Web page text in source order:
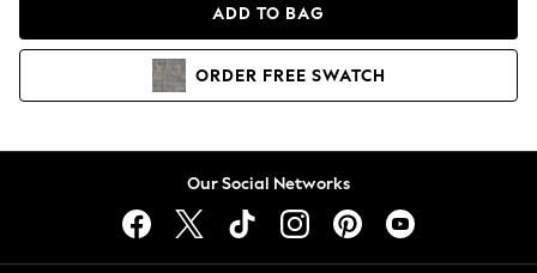
Hoodies & Sweatshirts
Lingerie
ADD TO BAG
ORDER FREE SWATCH
Our Social Networks